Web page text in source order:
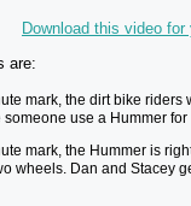
Download this video for
are:
mark, the dirt bike riders
someone use a Hummer for
mark, the Hummer is
wheels. Dan and Stacey